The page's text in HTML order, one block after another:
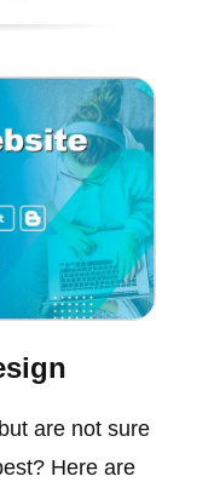
are not sure
Here are